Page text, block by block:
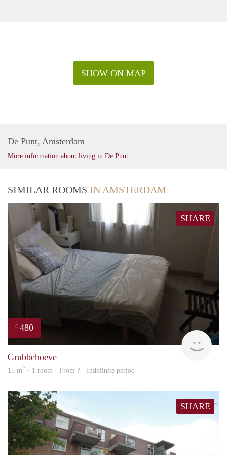
SHOW ON MAP
De Punt, Amsterdam
More information about living in De Punt
SIMILAR ROOMS IN AMSTERDAM
SHARE
€ 480
Grubbehoeve
15 m2 · 1 room · From ? - Indefinite period
SHARE